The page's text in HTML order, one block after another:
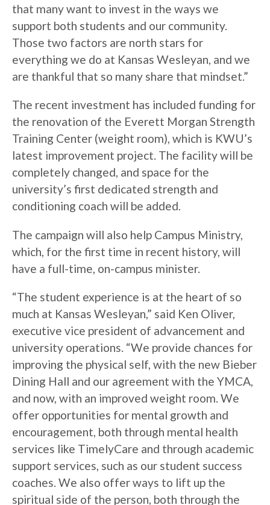
that many want to invest in the ways we
support both students and our community.
Those two factors are north stars for
everything we do at Kansas Wesleyan, and we
are thankful that so many share that mindset.”
The recent investment has included funding for
the renovation of the Everett Morgan Strength
Training Center (weight room), which is KWU’s
latest improvement project. The facility will be
completely changed, and space for the
university’s first dedicated strength and
conditioning coach will be added.
The campaign will also help Campus Ministry,
which, for the first time in recent history, will
have a full-time, on-campus minister.
“The student experience is at the heart of so
much at Kansas Wesleyan,” said Ken Oliver,
executive vice president of advancement and
university operations. “We provide chances for
improving the physical self, with the new Bieber
Dining Hall and our agreement with the YMCA,
and now, with an improved weight room. We
offer opportunities for mental growth and
encouragement, both through mental health
services like TimelyCare and through academic
support services, such as our student success
coaches. We also offer ways to lift up the
spiritual side of the person, both through the